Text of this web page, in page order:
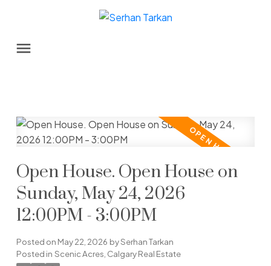
Open House. Open House on
Sunday, May 24, 2026
12:00PM - 3:00PM
Posted on May 22, 2026 bySerhan Tarkan
Posted in Scenic Acres, Calgary Real Estate